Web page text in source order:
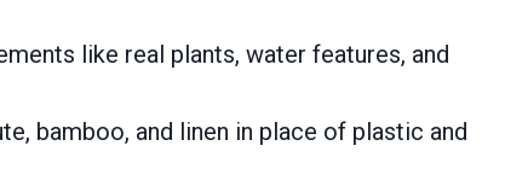
like real plants, water features, and
bamboo, and linen in place of plastic and